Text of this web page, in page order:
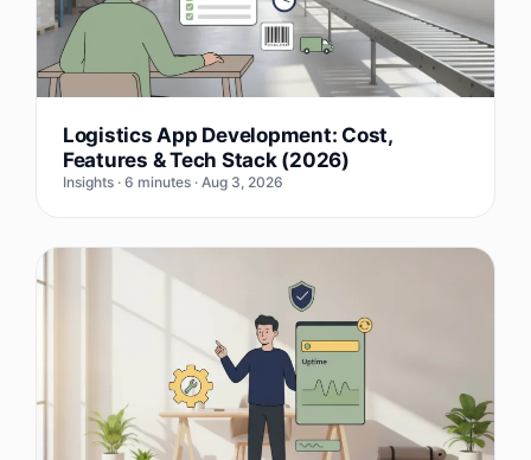
Logistics App Development: Cost,
Features & Tech Stack (2026)
Insights · 6 minutes · Aug 3, 2026